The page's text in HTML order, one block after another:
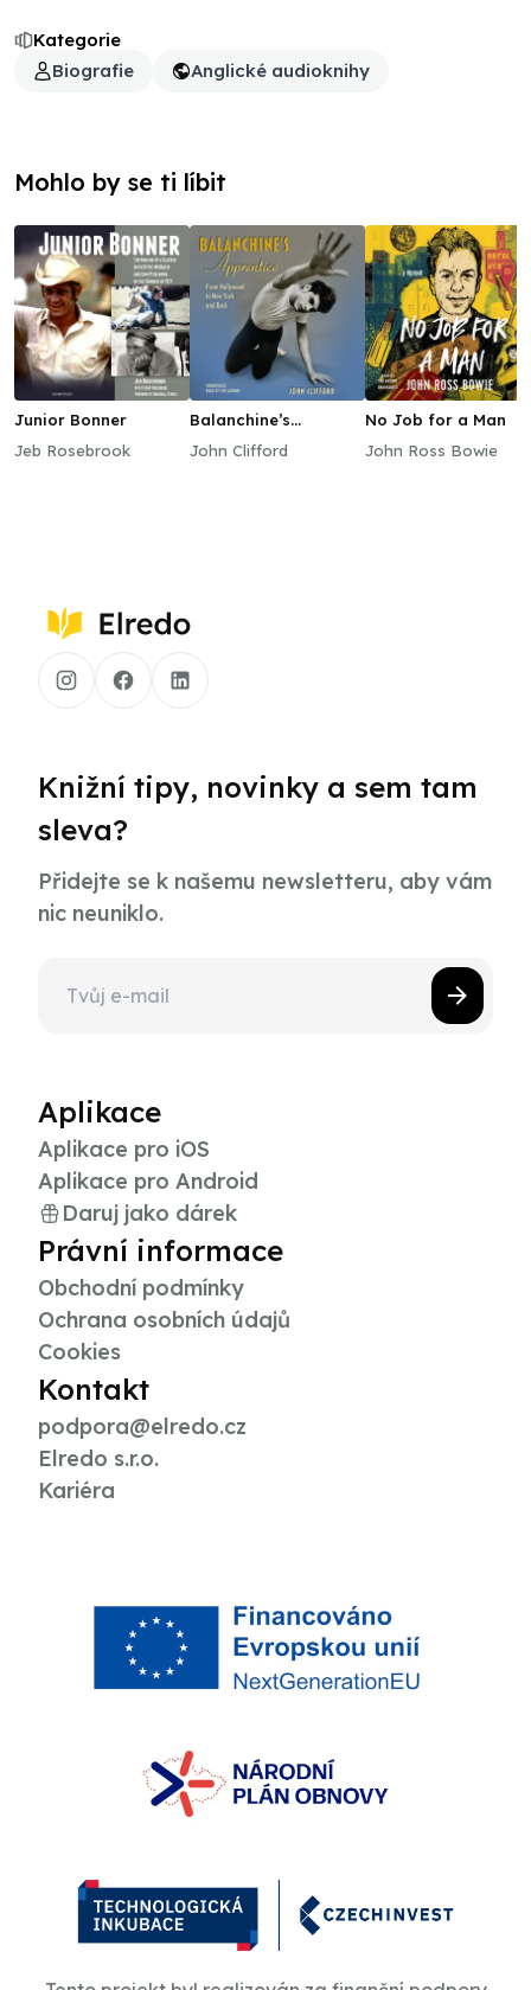
Kategorie
Biografie
Anglické audioknihy
Mohlo by se ti líbit
Junior Bonner
Jeb Rosebrook
Balanchine’s
John Clifford
No Job for a Man
John Ross Bowie
Knižní tipy, novinky a sem tam
sleva?
Přidejte se k našemu newsletteru, aby vám
nic neuniklo.
Aplikace
Aplikace pro iOS
Aplikace pro Android
Daruj jako dárek
Právní informace
Obchodní podmínky
Ochrana osobních údajů
Cookies
Kontakt
podpora@elredo.cz
Elredo s.r.o.
Kariéra